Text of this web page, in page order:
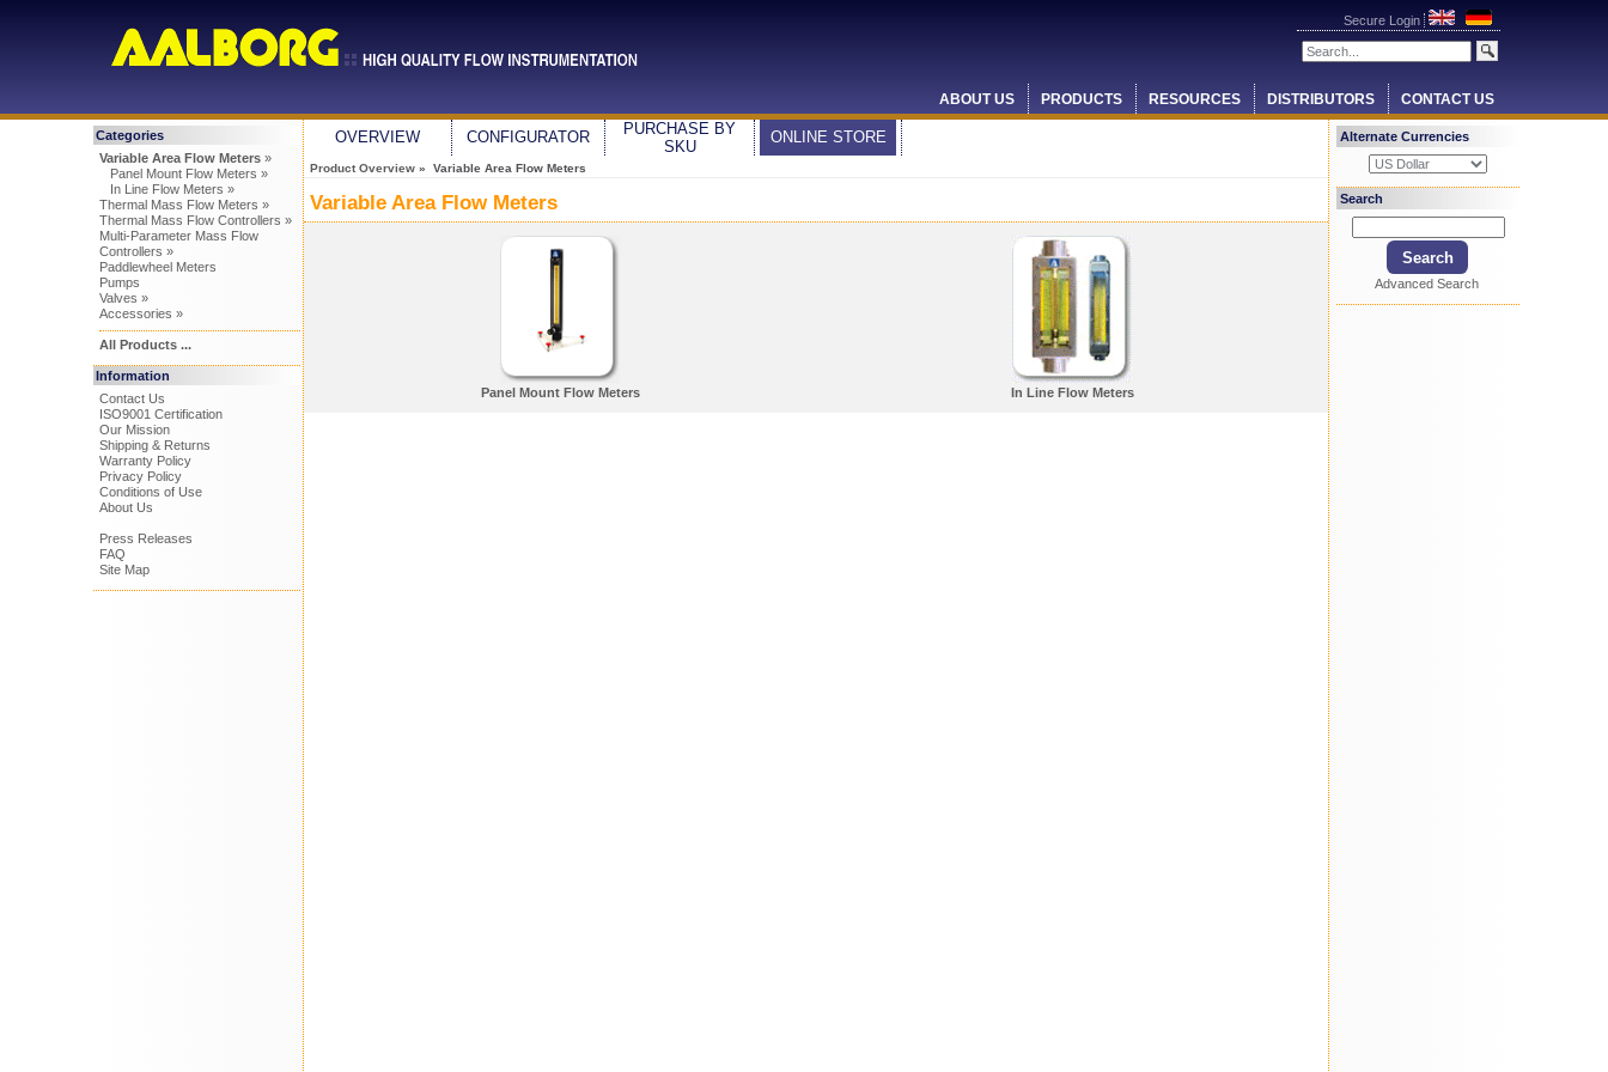
Secure Login
ABOUT US PRODUCTS RESOURCES DISTRIBUTORS CONTACT US
Categories
Variable Area Flow Meters»
Panel Mount Flow Meters »
In Line Flow Meters »
Thermal Mass Flow Meters »
Thermal Mass Flow Controllers »
Multi-Parameter Mass Flow
Controllers »
Paddlewheel Meters
Pumps
Valves »
Accessories »
All Products ...
Information
Contact Us
ISO9001 Certification
Our Mission
Shipping & Returns
Warranty Policy
Privacy Policy
Conditions of Use
About Us
Press Releases
FAQ
Site Map
OVERVIEW CONFIGURATOR
PURCHASE BY
SKU
ONLINE STORE
Product Overview » Variable Area Flow Meters
Variable Area Flow Meters
Panel Mount Flow Meters In Line Flow Meters
Alternate Currencies
Search
Advanced Search